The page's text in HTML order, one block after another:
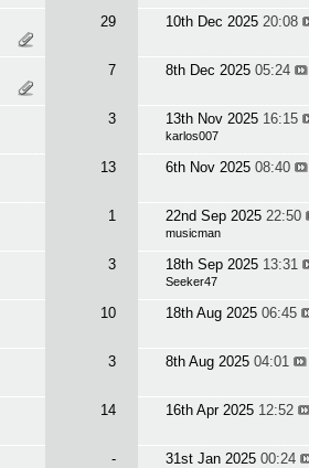
29 10th Dec 2025 20:08
7 8th Dec 2025 05:24
3 13th Nov 2025 16:15
karlos007
13 6th Nov 2025 08:40
1 22nd Sep 2025 22:50
musicman
3 18th Sep 2025 13:31
Seeker47
10 18th Aug 2025 06:45
3 8th Aug 2025 04:01
14 16th Apr 2025 12:52
- 31st Jan 2025 00:24